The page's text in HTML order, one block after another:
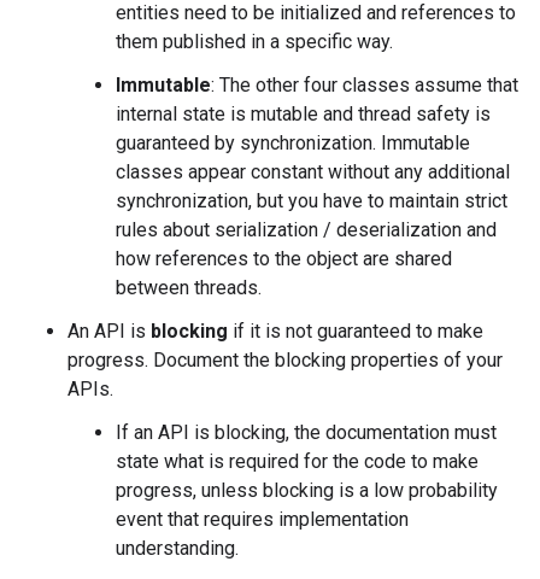
entities need to be initialized and references to
them published in a specific way.
Immutable: The other four classes assume that
internal state is mutable and thread safety is
guaranteed by synchronization. Immutable
classes appear constant without any additional
synchronization, but you have to maintain strict
rules about serialization / deserialization and
how references to the object are shared
between threads.
An API is blocking if it is not guaranteed to make
progress. Document the blocking properties of your
APIs.
If an API is blocking, the documentation must
state what is required for the code to make
progress, unless blocking is a low probability
event that requires implementation
understanding.